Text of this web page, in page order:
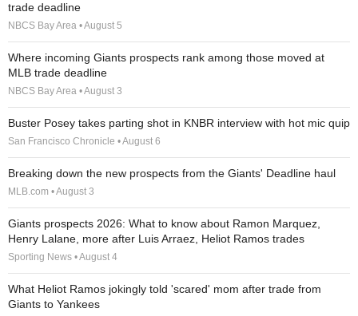
trade deadline
NBCS Bay Area • August 5
Where incoming Giants prospects rank among those moved at
MLB trade deadline
NBCS Bay Area • August 3
Buster Posey takes parting shot in KNBR interview with hot mic quip
San Francisco Chronicle • August 6
Breaking down the new prospects from the Giants' Deadline haul
MLB.com • August 3
Giants prospects 2026: What to know about Ramon Marquez,
Henry Lalane, more after Luis Arraez, Heliot Ramos trades
Sporting News • August 4
What Heliot Ramos jokingly told 'scared' mom after trade from
Giants to Yankees